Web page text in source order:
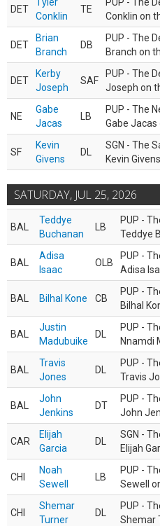
DET
Conklin
TE
Conklin on
DET
Brian
Branch
DB
PUP - The
Branch on
DET
Kerby
Joseph
SAF
PUP - The
Joseph on
NE
Gabe
Jacas
LB
PUP - The
Gabe Jacas
SF
Kevin
Givens
DL
SGN - The
Kevin Givens.
SATURDAY, JUL 25, 2026
BAL
Teddye
Buchanan
LB
PUP -
Teddye
BAL
Adisa
Isaac
OLB
PUP -
Adisa
BAL Bilhal Kone CB
PUP -
Bilhal
BAL
Justin
Madubuike
DL
PUP -
Nnamdi
BAL
Travis
Jones
DL
PUP -
Travis
BAL
John
Jenkins
DT
PUP -
John
CAR
Elijah
Garcia
DL
SGN -
Elijah
CHI
Noah
Sewell
LB
PUP -
Sewell
CHI
Shemar
Turner
DL
PUP -
Shemar